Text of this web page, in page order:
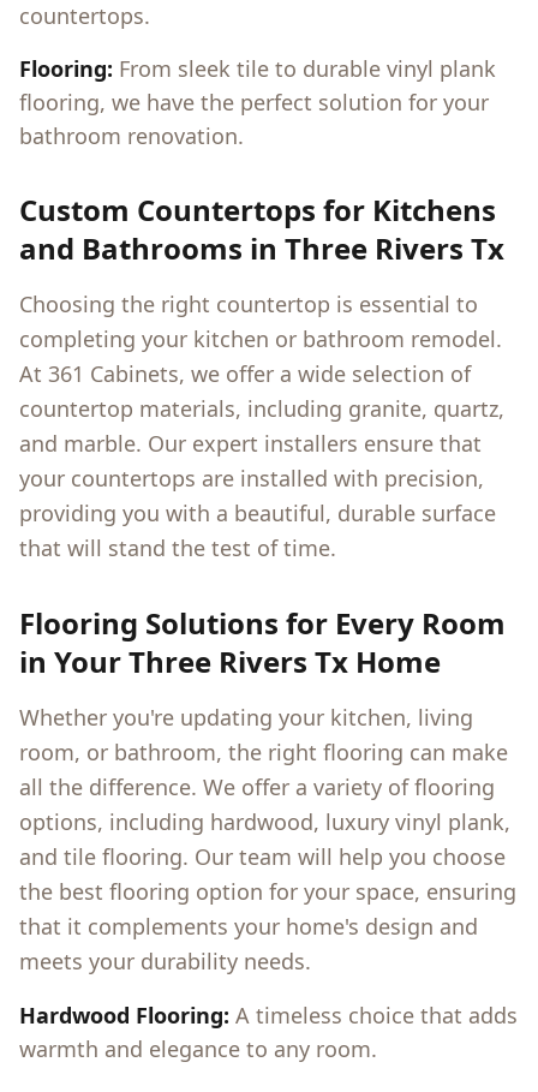
countertops.
Flooring: From sleek tile to durable vinyl plank
flooring, we have the perfect solution for your
bathroom renovation.
Custom Countertops for Kitchens
and Bathrooms in Three Rivers Tx
Choosing the right countertop is essential to
completing your kitchen or bathroom remodel.
At 361 Cabinets, we offer a wide selection of
countertop materials, including granite, quartz,
and marble. Our expert installers ensure that
your countertops are installed with precision,
providing you with a beautiful, durable surface
that will stand the test of time.
Flooring Solutions for Every Room
in YourThree Rivers Tx Home
Whether you're updating your kitchen, living
room, or bathroom, the right flooring can make
all the difference. We offer a variety of flooring
options, including hardwood, luxury vinyl plank,
and tile flooring. Our team will help you choose
the best flooring option for your space, ensuring
that it complements your home's design and
meets your durability needs.
Hardwood Flooring: A timeless choice that adds
warmth and elegance to any room.